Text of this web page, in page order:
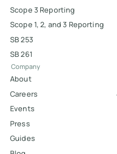
Scope 3 Reporting
Scope 1, 2, and 3 Reporting
SB 253
SB 261
Company
About
Careers
Events
Press
Guides